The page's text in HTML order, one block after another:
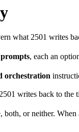
what 2501 writes
, each an
orchestration
writes back to the
both, or neither.